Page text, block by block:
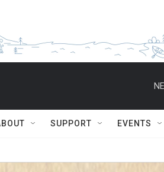
SUPPORT EVENTS